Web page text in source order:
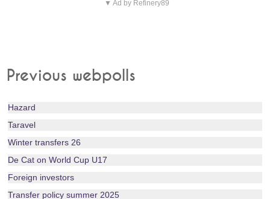
▼ Ad by Refinery89
Previous webpolls
Hazard
Taravel
Winter transfers 26
De Cat on World Cup U17
Foreign investors
Transfer policy summer 2025